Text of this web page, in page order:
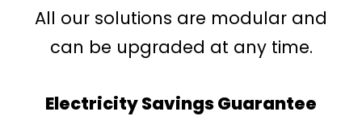
All our solutions are modular and
can be upgraded at any time.
Electricity Savings Guarantee